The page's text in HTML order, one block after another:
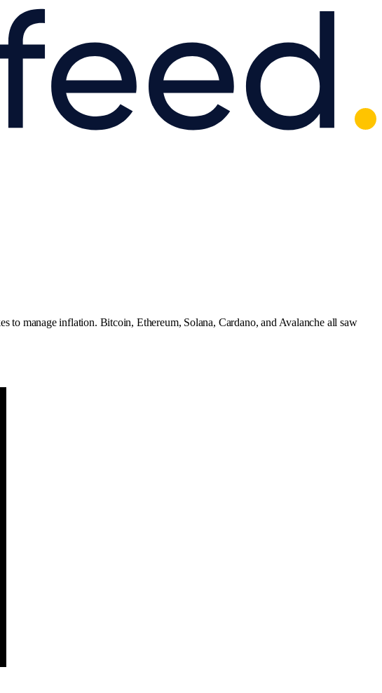
to manage inflation. Bitcoin, Ethereum, Solana, Cardano, and Avalanche all saw